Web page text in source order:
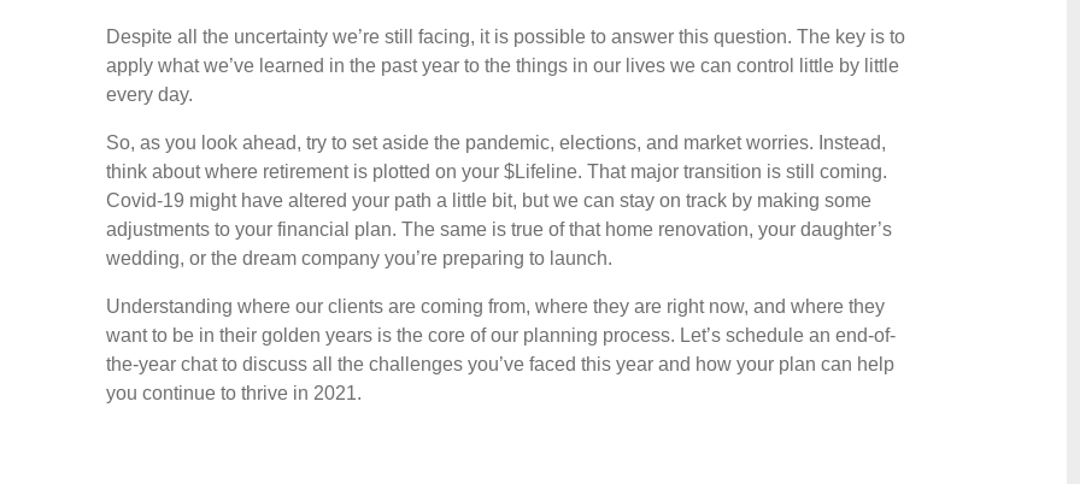
Despite all the uncertainty we’re still facing, it is possible to answer this question. The key is to
apply what we’ve learned in the past year to the things in our lives we can control little by little
every day.
So, as you look ahead, try to set aside the pandemic, elections, and market worries. Instead,
think about where retirement is plotted on your $Lifeline. That major transition is still coming.
Covid-19 might have altered your path a little bit, but we can stay on track by making some
adjustments to your financial plan. The same is true of that home renovation, your daughter’s
wedding, or the dream company you’re preparing to launch.
Understanding where our clients are coming from, where they are right now, and where they
want to be in their golden years is the core of our planning process. Let’s schedule an end-of-
the-year chat to discuss all the challenges you’ve faced this year and how your plan can help
you continue to thrive in 2021.